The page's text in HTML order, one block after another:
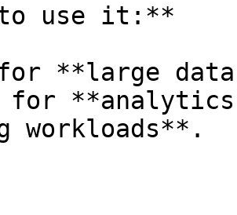
to use it:**
**large
**analytics
workloads**.